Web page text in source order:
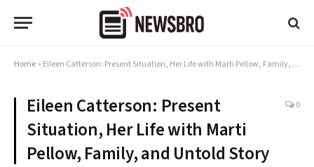
Home» Eileen Catterson: Present Situation, Her Life with Marti Pellow, Family, and Untold Story
Eileen Catterson: Present
Situation, Her Life with Marti
Pellow, Family, and Untold Story
0